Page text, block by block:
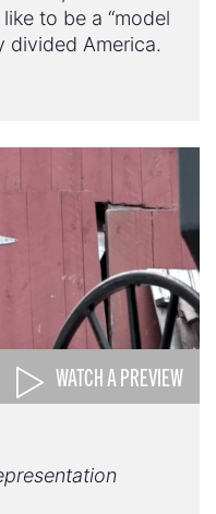
to be a “model
divided America.
WATCH A PREVIEW